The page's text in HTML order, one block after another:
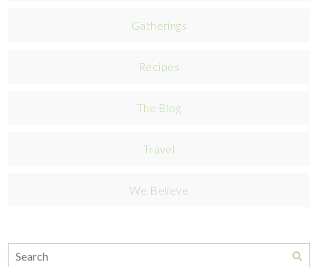
Gatherings
Recipes
The Blog
Travel
We Believe